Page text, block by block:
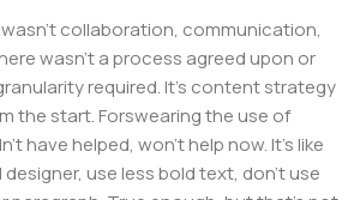
collaboration, communication,
wasn't a process agreed upon or
required. It's content strategy
the start. Forswearing the use of
have helped, won't help now. It's like
use less bold text, don't use